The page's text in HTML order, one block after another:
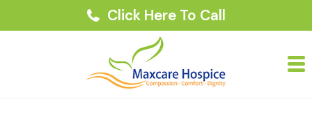
Click Here To Call